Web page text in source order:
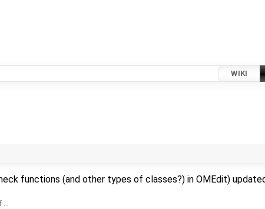
WIKI
functions (and other types of classes?) in OMEdit)
…